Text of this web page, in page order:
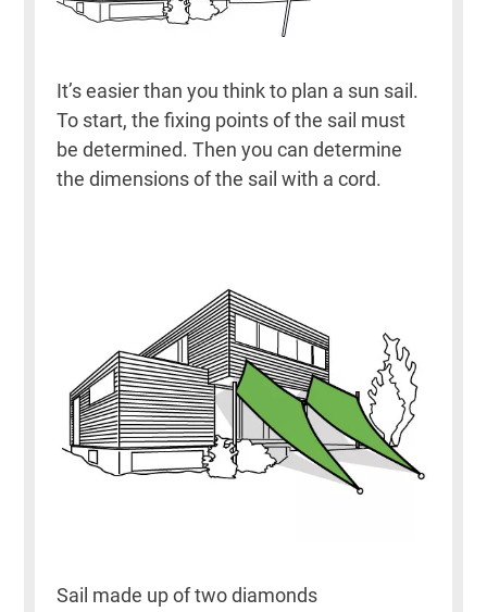
It’s easier than you think to plan a sun sail.
To start, the fixing points of the sail must
be determined. Then you can determine
the dimensions of the sail with a cord.
Sail made up of two diamonds